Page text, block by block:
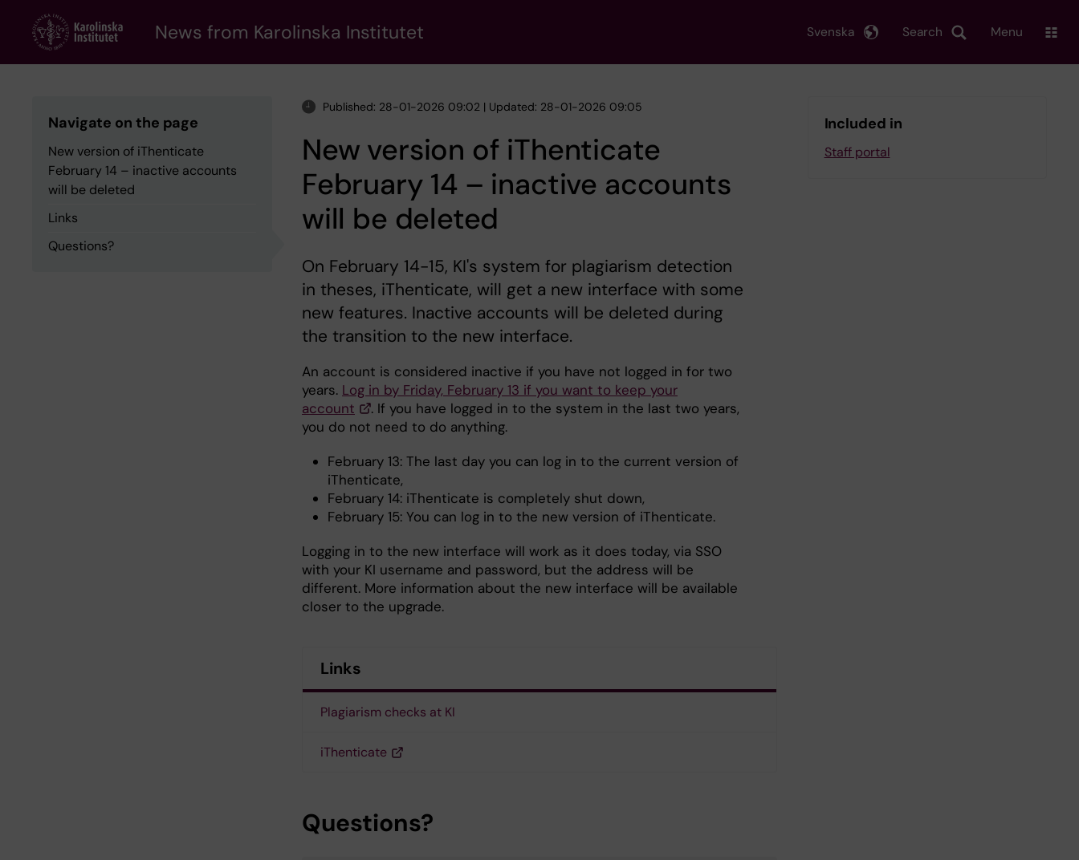
content
News from Karolinska Institutet Search
Svenska Menu
Navigate on the page
New version of iThenticate
February 14 – inactive accounts
will be deleted
Links
Questions?
Published: 28-01-2026 09:02 | Updated: 28-01-2026 09:05
New version of iThenticate
February 14 – inactive accounts
will be deleted
On February 14-15, KI's system for plagiarism detection
in theses, iThenticate, will get a new interface with some
new features. Inactive accounts will be deleted during
the transition to the new interface.
An account is considered inactive if you have not logged in for two
years. Log in by Friday, February 13 if you want to keep your
account
. If you have logged in to the system in the last two years,
you do not need to do anything.
February 13: The last day you can log in to the current version of
iThenticate,
February 14: iThenticate is completely shut down,
February 15: You can log in to the new version of iThenticate.
Logging in to the new interface will work as it does today, via SSO
with your KI username and password, but the address will be
different. More information about the new interface will be available
closer to the upgrade.
Links
Plagiarism checks at KI
iThenticate
Questions?
Included in
Staff portal